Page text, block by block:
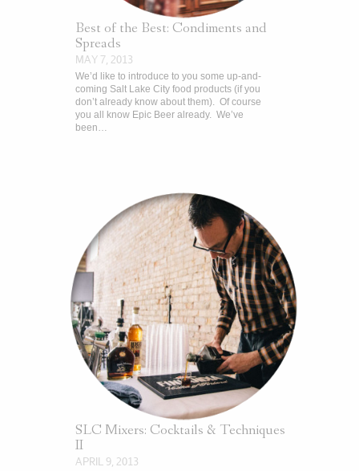
Best of the Best: Condiments and
Spreads
MAY 7, 2013
We’d like to introduce to you some up-and-
coming Salt Lake City food products (if you
don’t already know about them). Of course
you all know Epic Beer already. We’ve
been…
SLC Mixers: Cocktails & Techniques
II
APRIL 9, 2013